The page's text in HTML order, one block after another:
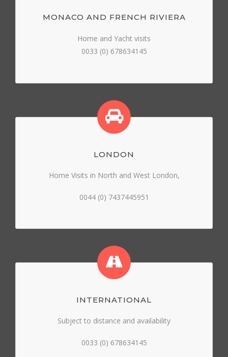
MONACO AND FRENCH RIVIERA
Home and Yacht visits
0033 (0) 678634145
LONDON
Home Visits in North and West London,
0044 (0) 7437445951
INTERNATIONAL
Subject to distance and availability
0033 (0) 678634145